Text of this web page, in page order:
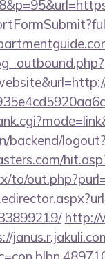
backend/
to/
http://